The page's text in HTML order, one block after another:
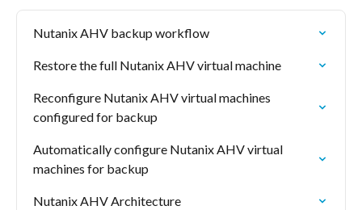
Nutanix AHV backup workflow
Restore the full Nutanix AHV virtual machine
Reconfigure Nutanix AHV virtual machines
configured for backup
Automatically configure Nutanix AHV virtual
machines for backup
Nutanix AHV Architecture